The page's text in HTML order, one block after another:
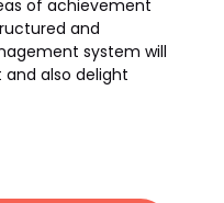
of achievement
and
system will
also delight